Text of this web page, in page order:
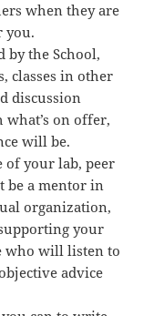
when they are
you.
by the School,
classes in other
discussion
what’s on offer,
will be.
of your lab, peer
be a mentor in
organization,
your
who will listen to
advice